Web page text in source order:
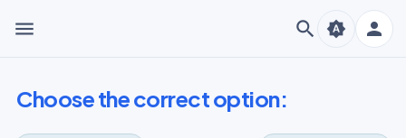
menu search person
brightness_auto
Choose the correct option: